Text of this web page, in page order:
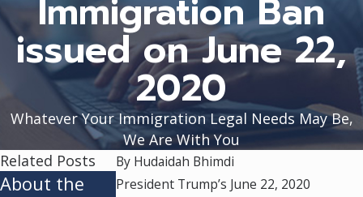
Immigration Ban
issued on June 22,
2020
Whatever Your Immigration Legal Needs May Be,
We Are With You
By Hudaidah Bhimdi
President Trump’s June 22, 2020
Related Posts
About the
Employment- Who Can